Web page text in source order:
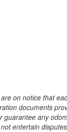
on notice that
documents
any
entertain